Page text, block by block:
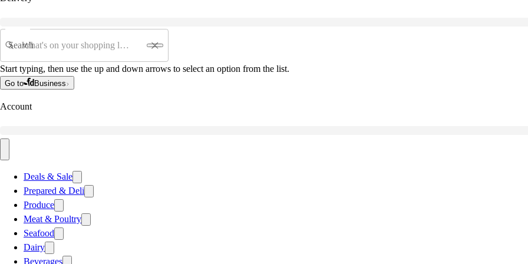
Search
Start typing, then use the up and down arrows to select an option from the list.
Go to Business
Account
Deals & Sale
Prepared & Deli
Produce
Meat & Poultry
Seafood
Dairy
Beverages